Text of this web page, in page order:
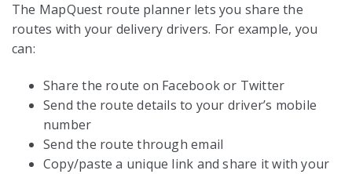
The MapQuest route planner lets you share the
routes with your delivery drivers. For example, you
can:
Share the route on Facebook or Twitter
Send the route details to your driver’s mobile
number
Send the route through email
Copy/paste a unique link and share it with your